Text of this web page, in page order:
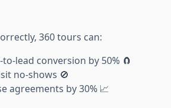
360 tours can:
lead conversion by 50% 🧲
no-shows 🚫
agreements by 30% 📈